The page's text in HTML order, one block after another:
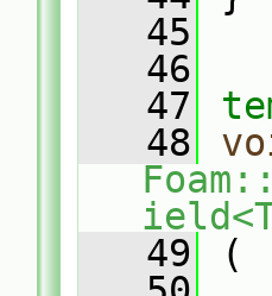
   45
   46
   47
   48
   49
(